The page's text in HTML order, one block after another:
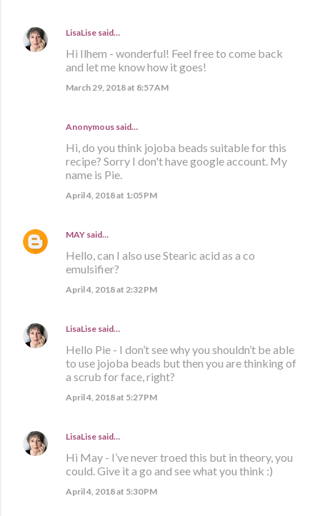
LisaLise said…
Hi Ilhem - wonderful! Feel free to come back
and let me know how it goes!
March 29, 2018 at 8:57 AM
Anonymous said…
Hi, do you think jojoba beads suitable for this
recipe? Sorry I don't have google account. My
name is Pie.
April 4, 2018 at 1:05 PM
MAY said…
Hello, can I also use Stearic acid as a co
emulsifier?
April 4, 2018 at 2:32 PM
LisaLise said…
Hello Pie - I don’t see why you shouldn’t be able
to use jojoba beads but then you are thinking of
a scrub for face, right?
April 4, 2018 at 5:27 PM
LisaLise said…
Hi May - I’ve never troed this but in theory, you
could. Give it a go and see what you think :)
April 4, 2018 at 5:30 PM